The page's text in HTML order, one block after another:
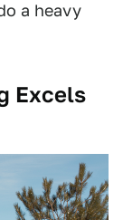
a heavy
Excels